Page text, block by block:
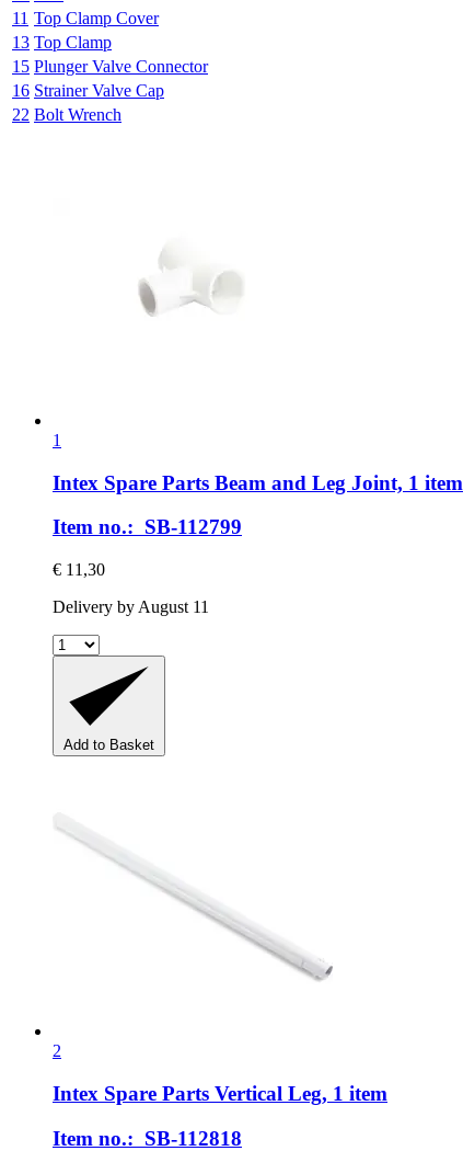
11 Top Clamp Cover
13 Top Clamp
15 Plunger Valve Connector
16 Strainer Valve Cap
22 Bolt Wrench
1
Intex Spare Parts Beam and Leg Joint, 1 item
Item no.: SB-112799
€ 11,30
Delivery by August 11
Add to Basket
2
Intex Spare Parts Vertical Leg, 1 item
Item no.: SB-112818